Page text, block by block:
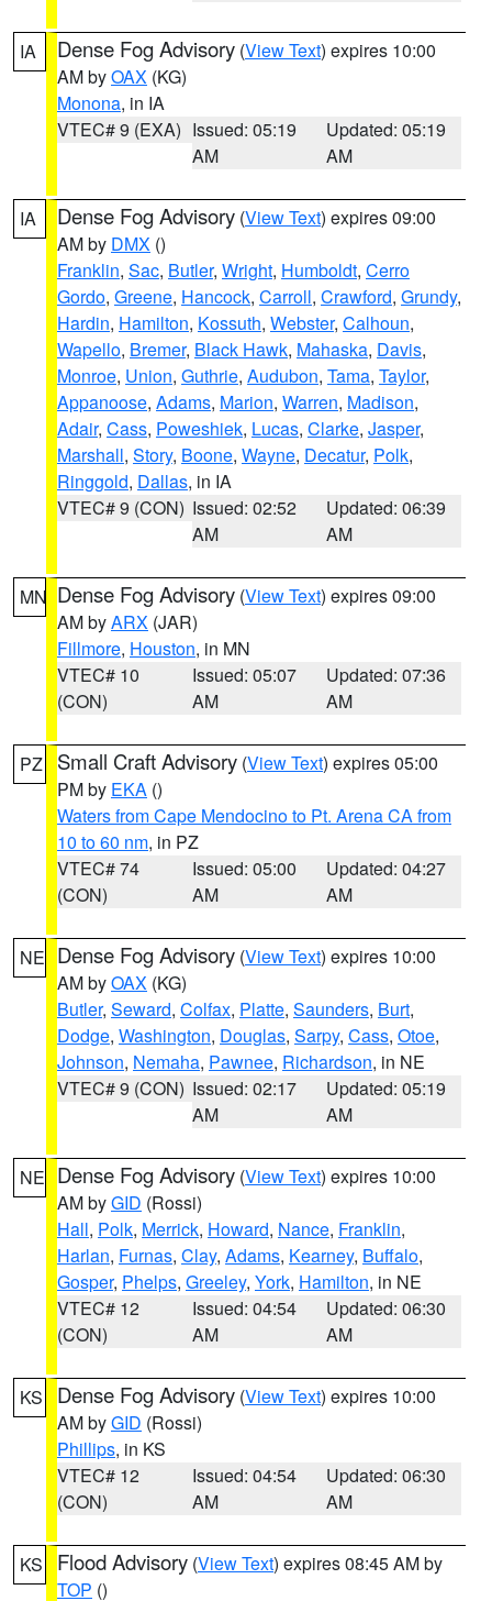
IA Dense Fog Advisory (View Text) expires 10:00
AM byOAX (KG)
Monona, in IA
VTEC# 9 (EXA) Issued: 05:19
AM
Updated: 05:19
AM
IA Dense Fog Advisory (View Text) expires 09:00
AM by DMX ()
Franklin, Sac, Butler, Wright, Humboldt, Cerro
Gordo, Greene, Hancock, Carroll, Crawford, Grundy,
Hardin, Hamilton, Kossuth, Webster, Calhoun,
Wapello, Bremer, Black Hawk, Mahaska, Davis,
Monroe, Union, Guthrie, Audubon, Tama, Taylor,
Appanoose, Adams, Marion, Warren, Madison,
Adair, Cass, Poweshiek, Lucas, Clarke, Jasper,
Marshall, Story, Boone, Wayne, Decatur, Polk,
Ringgold, Dallas, in IA
VTEC# 9 (CON) Issued: 02:52
AM
Updated: 06:39
AM
MN Dense Fog Advisory (View Text) expires 09:00
AM byARX (JAR)
Fillmore, Houston, in MN
VTEC# 10
(CON)
Issued: 05:07
AM
Updated: 07:36
AM
PZ Small Craft Advisory (View Text) expires 05:00
PM by EKA ()
Waters from Cape Mendocino to Pt. Arena CA from
10 to 60 nm, in PZ
VTEC# 74
(CON)
Issued: 05:00
AM
Updated: 04:27
AM
NE Dense Fog Advisory (View Text) expires 10:00
AM byOAX (KG)
Butler, Seward, Colfax, Platte, Saunders, Burt,
Dodge, Washington, Douglas, Sarpy, Cass, Otoe,
Johnson, Nemaha, Pawnee, Richardson, in NE
VTEC# 9 (CON) Issued: 02:17
AM
Updated: 05:19
AM
NE Dense Fog Advisory (View Text) expires 10:00
AM byGID (Rossi)
Hall, Polk, Merrick, Howard, Nance, Franklin,
Harlan, Furnas, Clay, Adams, Kearney, Buffalo,
Gosper, Phelps, Greeley, York, Hamilton, in NE
VTEC# 12
(CON)
Issued: 04:54
AM
Updated: 06:30
AM
KS Dense Fog Advisory (View Text) expires 10:00
AM byGID (Rossi)
Phillips, in KS
VTEC# 12
(CON)
Issued: 04:54
AM
Updated: 06:30
AM
KS Flood Advisory (View Text) expires 08:45 AM by
TOP ()